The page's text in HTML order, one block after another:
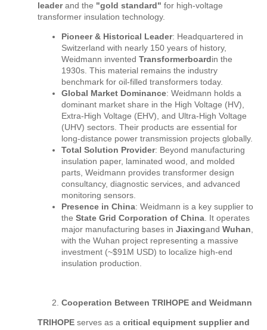
leaderand the "gold standard" for high-voltage
transformer insulation technology.
Pioneer & Historical Leader: Headquartered in
Switzerland with nearly 150 years of history,
Weidmann invented Transformerboardin the
1930s. This material remains the industry
benchmark for oil-filled transformers today.
Global Market Dominance: Weidmann holds a
dominant market share in the High Voltage (HV),
Extra-High Voltage (EHV), and Ultra-High Voltage
(UHV) sectors. Their products are essential for
long-distance power transmission projects globally.
Total Solution Provider: Beyond manufacturing
insulation paper, laminated wood, and molded
parts, Weidmann provides transformer design
consultancy, diagnostic services, and advanced
monitoring sensors.
Presence in China: Weidmann is a key supplier to
the State Grid Corporation of China. It operates
major manufacturing bases in Jiaxingand Wuhan,
with the Wuhan project representing a massive
investment (~$91M USD) to localize high-end
insulation production.
Cooperation Between TRIHOPE and Weidmann
TRIHOPEserves as a critical equipment supplier and